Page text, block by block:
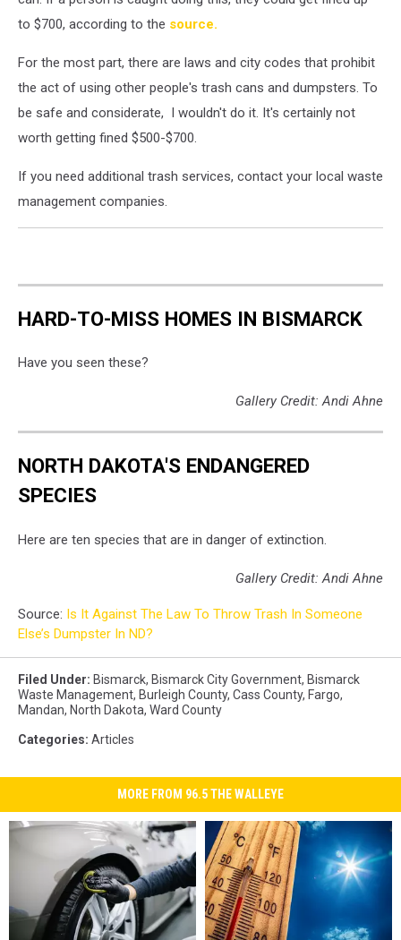
to $700, according to the source.
For the most part, there are laws and city codes that prohibit
the act of using other people's trash cans and dumpsters. To
be safe and considerate, I wouldn't do it. It's certainly not
worth getting fined $500-$700.
If you need additional trash services, contact your local waste
management companies.
HARD-TO-MISS HOMES IN BISMARCK
Have you seen these?
Gallery Credit: Andi Ahne
NORTH DAKOTA'S ENDANGERED
SPECIES
Here are ten species that are in danger of extinction.
Gallery Credit: Andi Ahne
Source: Is It Against The Law To Throw Trash In Someone
Else’s Dumpster In ND?
Filed Under: Bismarck, Bismarck City Government, Bismarck
Waste Management, Burleigh County, Cass County, Fargo,
Mandan, North Dakota, Ward County
Categories: Articles
MORE FROM 96.5 THE WALLEYE